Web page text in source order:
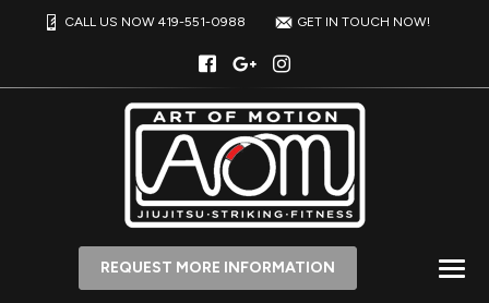
CALL US NOW 419-551-0988 GET IN TOUCH NOW!
REQUEST MORE INFORMATION